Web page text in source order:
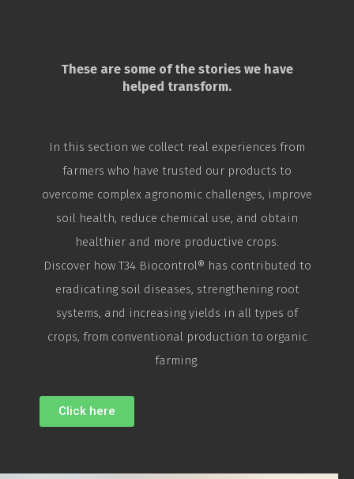
These are some of the stories we have
helped transform.
In this section we collect real experiences from
farmers who have trusted our products to
overcome complex agronomic challenges, improve
soil health, reduce chemical use, and obtain
healthier and more productive crops.
Discover how T34 Biocontrol® has contributed to
eradicating soil diseases, strengthening root
systems, and increasing yields in all types of
crops, from conventional production to organic
farming.
Click here